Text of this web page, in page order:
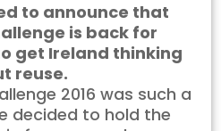
to announce that
is back for
get Ireland thinking
reuse.
2016 was such a
decided to hold the